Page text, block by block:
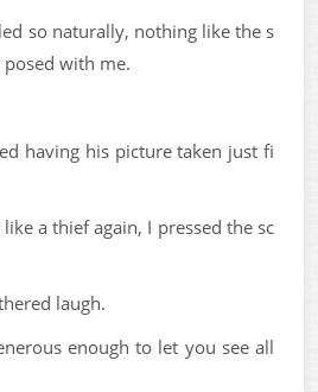
so naturally, nothing like the s
with me.
having his picture taken just fi
a thief again, I pressed the sc
laugh.
enough to let you see all